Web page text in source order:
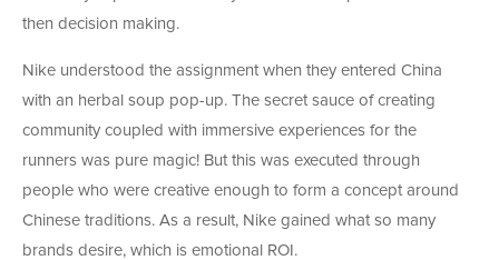
then decision making.
Nike understood the assignment when they entered China
with an herbal soup pop-up. The secret sauce of creating
community coupled with immersive experiences for the
runners was pure magic! But this was executed through
people who were creative enough to form a concept around
Chinese traditions. As a result, Nike gained what so many
brands desire, which is emotional ROI.